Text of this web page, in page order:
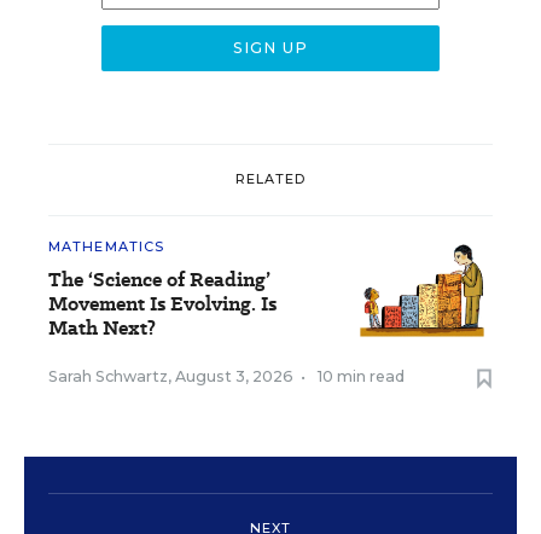
RELATED
MATHEMATICS
The ‘Science of Reading’
Movement Is Evolving. Is
Math Next?
Sarah Schwartz, August 3, 2026 • 10 min read
NEXT